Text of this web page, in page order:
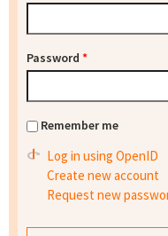
Password *
Remember me
Log in using OpenID
Create new account
Request new